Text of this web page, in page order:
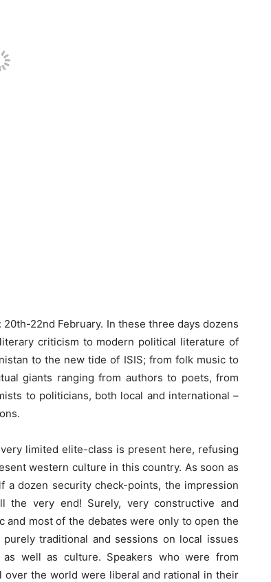
22nd February. In these three days dozens
criticism to modern political literature of
to the new tide of ISIS; from folk music to
giants ranging from authors to poets, from
to politicians, both local and international –
limited elite-class is present here, refusing
western culture in this country. As soon as
dozen security check-points, the impression
very end! Surely, very constructive and
most of the debates were only to open the
traditional and sessions on local issues
well as culture. Speakers who were from
over the world were liberal and rational in their